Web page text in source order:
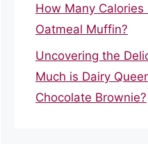
How Many
Oatmeal Muffin?
Uncovering the
Much is Dairy
Chocolate Brownie?